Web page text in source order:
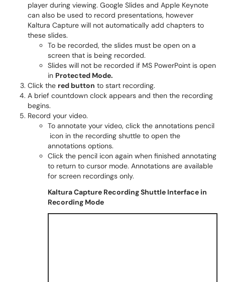
player during viewing. Google Slides and Apple Keynote
can also be used to record presentations, however
Kaltura Capture will not automatically add chapters to
these slides.
To be recorded, the slides must be open on a
screen that is being recorded.
Slides will not be recorded if MS PowerPoint is open
in Protected Mode.
Click the red button to start recording.
A brief countdown clock appears and then the recording
begins.
Record your video.
To annotate your video, click the annotations pencil
icon in the recording shuttle to open the
annotations options.
Click the pencil icon again when finished annotating
to return to cursor mode. Annotations are available
for screen recordings only.
Kaltura Capture Recording Shuttle Interface in
Recording Mode